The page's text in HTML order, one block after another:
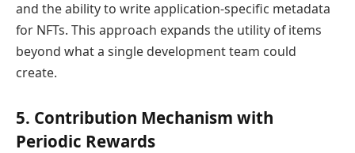
and the ability to write application-specific metadata
for NFTs. This approach expands the utility of items
beyond what a single development team could
create.
5. Contribution Mechanism with
Periodic Rewards